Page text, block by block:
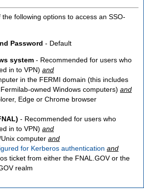
following options to access an SSO-
Password - Default
system - Recommended for users who
in to VPN) and
in the FERMI domain (this includes
owned Windows computers) and
Edge or Chrome browser
- Recommended for users who
in to VPN) and
computer and
for Kerberos authentication and
ticket from either the FNAL.GOV or the
realm